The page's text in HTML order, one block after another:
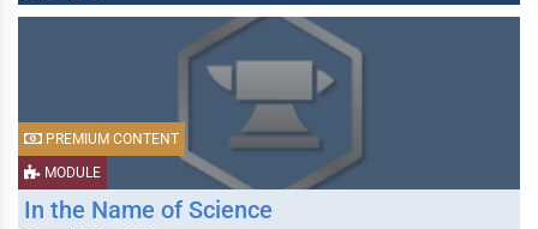
MODULE
PREMIUM CONTENT
In the Name of Science